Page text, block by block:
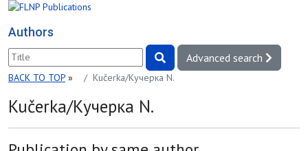
Authors
Advanced search
BACK TO TOP » Kučerka/Кучерка N.
Kučerka/Кучерка N.